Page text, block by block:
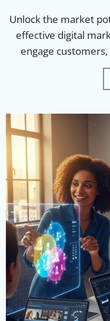
Unlock the market
effective digital
engage